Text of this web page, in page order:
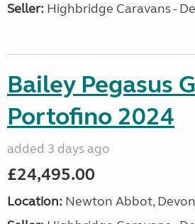
Seller: Highbridge Caravans -
Bailey Pegasus
Portofino 2024
added 3 days ago
£24,495.00
Location: Newton Abbot,